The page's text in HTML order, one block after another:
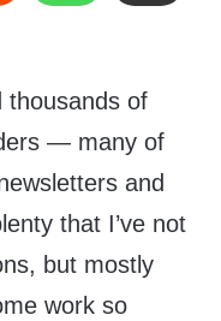
thousands of
— many of
and
that I’ve not
but mostly
work so